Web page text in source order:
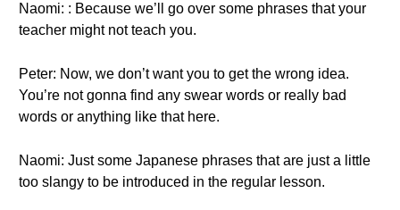
Naomi: : Because we’ll go over some phrases that your
teacher might not teach you.
Peter: Now, we don’t want you to get the wrong idea.
You’re not gonna find any swear words or really bad
words or anything like that here.
Naomi: Just some Japanese phrases that are just a little
too slangy to be introduced in the regular lesson.